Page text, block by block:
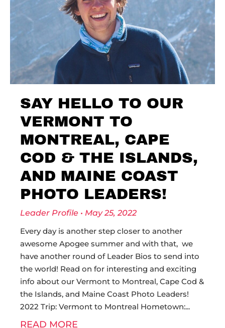
SAY HELLO TO OUR
VERMONT TO
MONTREAL, CAPE
COD & THE ISLANDS,
AND MAINE COAST
PHOTO LEADERS!
Leader Profile
May 25, 2022
Every day is another step closer to another
awesome Apogee summer and with that, we
have another round of Leader Bios to send into
the world! Read on for interesting and exciting
info about our Vermont to Montreal, Cape Cod &
the Islands, and Maine Coast Photo Leaders!
2022 Trip: Vermont to Montreal Hometown:
READ MORE